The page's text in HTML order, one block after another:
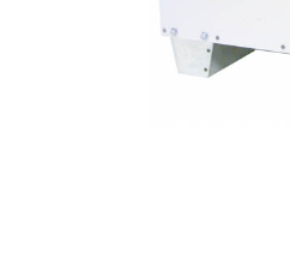
CONTACT